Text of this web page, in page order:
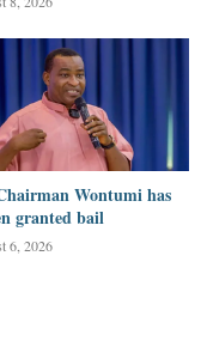
him.
and Africa as a
Wontumi has
granted bail
6, 2026